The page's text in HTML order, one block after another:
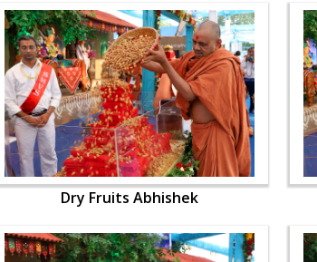
Dry Fruits Abhishek